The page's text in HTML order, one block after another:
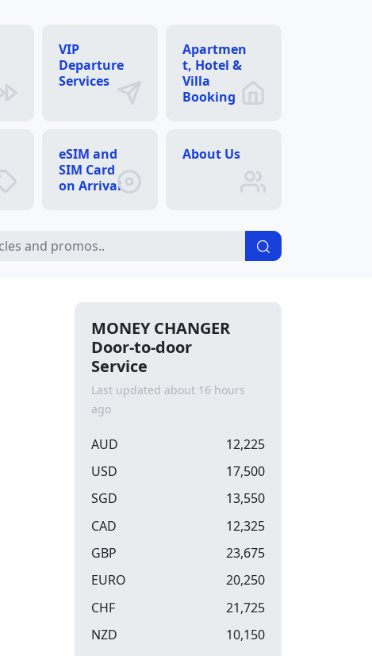
VIP
Departure
Services
Apartmen
t, Hotel &
Villa
Booking
eSIM and
SIM Card
on Arrival
About Us
MONEY CHANGER
Door-to-door
Service
Last updated about 16 hours
ago
AUD
12,225
USD
17,500
SGD
13,550
CAD
12,325
GBP
23,675
EURO
20,250
CHF
21,725
NZD
10,150